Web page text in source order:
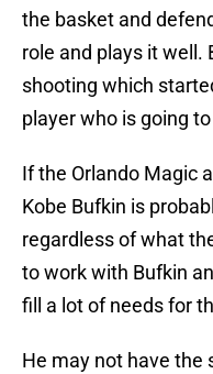
the basket and
role and plays it well.
shooting which
player who is going
If the Orlando Magic
Kobe Bufkin is
regardless of what
to work with Bufkin
fill a lot of needs for
He may not have the